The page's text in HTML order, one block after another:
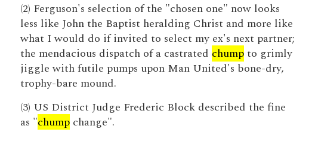
(2) Ferguson's selection of the "chosen one" now looks
less like John the Baptist heralding Christ and more like
what I would do if invited to select my ex's next partner;
the mendacious dispatch of a castrated chumpto grimly
jiggle with futile pumps upon Man United's bone-dry,
trophy-bare mound.
(3) US District Judge Frederic Block described the fine
as "chumpchange".